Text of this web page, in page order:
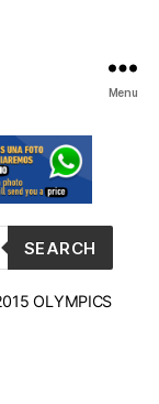
Menu
SEARCH
OLYMPICS